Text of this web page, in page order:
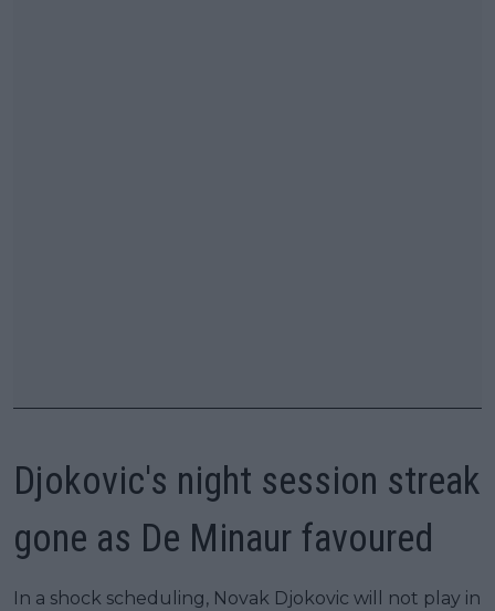
Djokovic's night session streak
gone as De Minaur favoured
In a shock scheduling, Novak Djokovic will not play in